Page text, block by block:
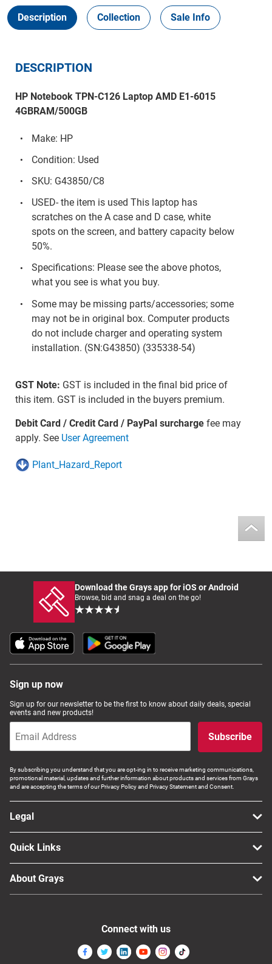
Description Collection Sale Info
DESCRIPTION
HP Notebook TPN-C126 Laptop AMD E1-6015
4GBRAM/500GB
Make: HP
Condition: Used
SKU: G43850/C8
USED- the item is used This laptop has
scratches on the A case and D case, white
spots on the screen, and battery capacity below
50%.
Specifications: Please see the above photos,
what you see is what you buy.
Some may be missing parts/accessories; some
may not be in original box. Computer products
do not include charger and operating system
installation. (SN:G43850) (335338-54)
GST Note: GST is included in the final bid price of
this item. GST is included in the buyers premium.
Debit Card / Credit Card / PayPal surchargefee may
apply. See User Agreement
Plant_Hazard_Report
Download the Grays app for iOS or Android
Browse, bid and snag a deal on the go!
Sign up now
Sign up for our newsletter to be the first to know about daily deals, special
events and new products!
Subscribe
By subscribing you understand that you are opt-ing in to receive marketing communications,
promotional material, updates and further information about products and services from Grays
and are accepting the terms of our Privacy Policy and Privacy Statement and Consent.
Legal
Quick Links
About Grays
Connect with us